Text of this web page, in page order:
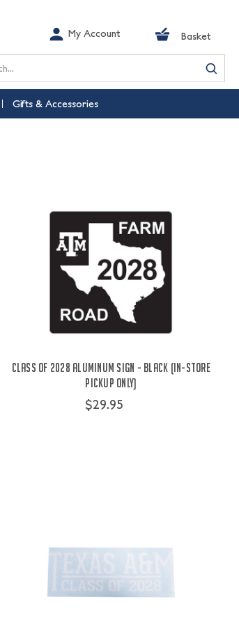
My Account Basket
Gifts & Accessories
Class Of 2028 Aluminum Sign - Black (IN-STORE
PICKUP ONLY)
$29.95